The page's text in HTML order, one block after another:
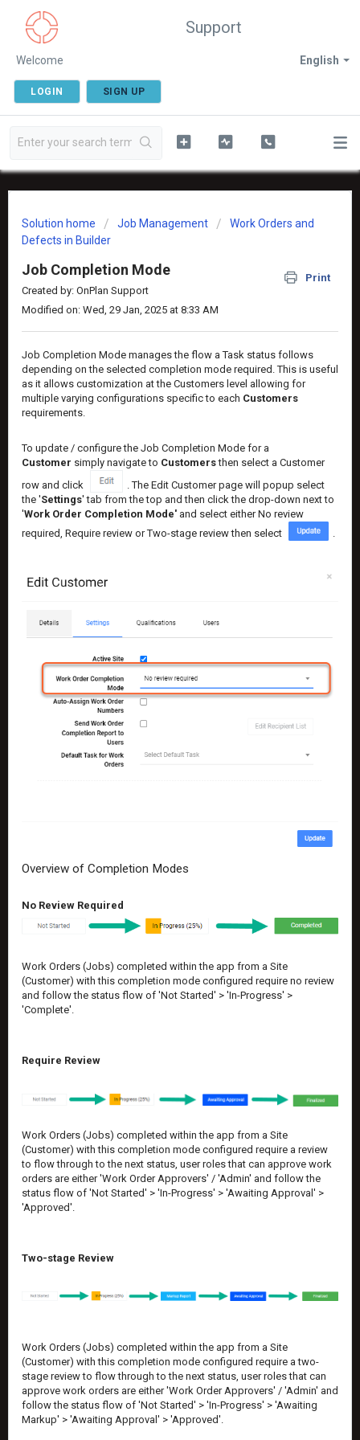
Support
English
Welcome
LOGIN SIGN UP
Solution home Job Management
Work Orders and
Defects in Builder
Job Completion Mode
Print
Created by: OnPlan Support
Modified on: Wed, 29 Jan, 2025 at 8:33 AM
Job Completion Mode manages the flow a Task status follows
depending on the selected completion mode required. This is useful
as it allows customization at the Customers level allowing for
multiple varying configurations specific to each Customers
requirements.
To update / configure the Job Completion Mode for a
Customer simply navigate to Customers then select a Customer
row and click
. The Edit Customer page will popup select
the 'Settings' tab from the top and then click the drop-down next to
'Work Order Completion Mode' and select either No review
required, Require review or Two-stage review then select
Overview of Completion Modes
No Review Required
Work Orders (Jobs) completed within the app from a Site
(Customer) with this completion mode configured require no review
and follow the status flow of 'Not Started' > 'In-Progress' >
'Complete'.
Require Review
Work Orders (Jobs) completed within the app from a Site
(Customer) with this completion mode configured require a review
to flow through to the next status, user roles that can approve work
orders are either 'Work Order Approvers' / 'Admin' and follow the
status flow of 'Not Started' > 'In-Progress' > 'Awaiting Approval' >
'Approved'.
Two-stage Review
Work Orders (Jobs) completed within the app from a Site
(Customer) with this completion mode configured require a two-
stage review to flow through to the next status, user roles that can
approve work orders are either 'Work Order Approvers' / 'Admin' and
follow the status flow of 'Not Started' > 'In-Progress' > 'Awaiting
Markup' > 'Awaiting Approval' > 'Approved'.